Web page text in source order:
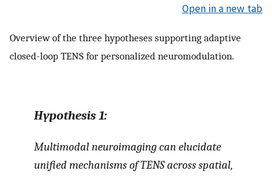
Open in a new tab
Overview of the three hypotheses supporting adaptive
closed-loop TENS for personalized neuromodulation.
Hypothesis 1:
Multimodal neuroimaging can elucidate
unified mechanisms of TENS across spatial,